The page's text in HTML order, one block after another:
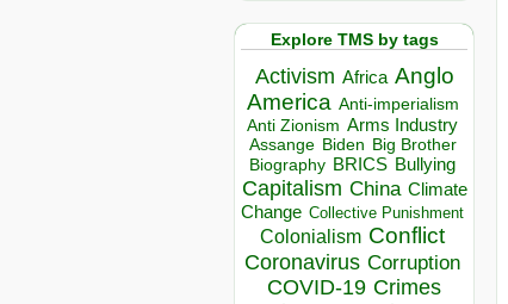
Explore TMS by tags
Activism Africa Anglo
America Anti-imperialism
Anti Zionism Arms Industry
Assange Biden Big Brother
Biography BRICS Bullying
Capitalism China Climate
Change Collective Punishment
Colonialism Conflict
Coronavirus Corruption
COVID-19 Crimes